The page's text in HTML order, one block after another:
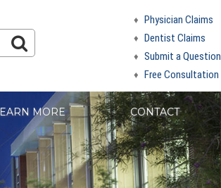
Physician Claims
Dentist Claims
Submit a Question
Free Consultation
MORE CONTACT